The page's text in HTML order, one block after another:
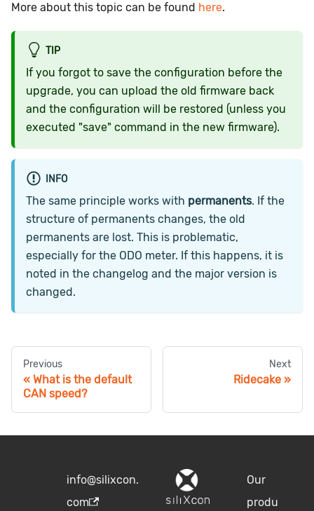
More about this topic can be found here.
TIP
If you forgot to save the configuration before the
upgrade, you can upload the old firmware back
and the configuration will be restored (unless you
executed "save" command in the new firmware).
INFO
The same principle works with permanents. If the
structure of permanents changes, the old
permanents are lost. This is problematic,
especially for the ODO meter. If this happens, it is
noted in the changelog and the major version is
changed.
Previous
What is the default
CAN speed?
Next
Ridecake
info@silixcon.
com
Our
produ